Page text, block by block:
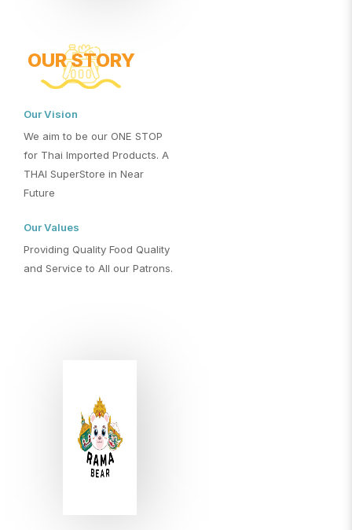
OUR STORY
Our Vision
We aim to be our ONE STOP
for Thai Imported Products. A
THAI SuperStore in Near
Future
Our Values
Providing Quality Food Quality
and Service to All our Patrons.